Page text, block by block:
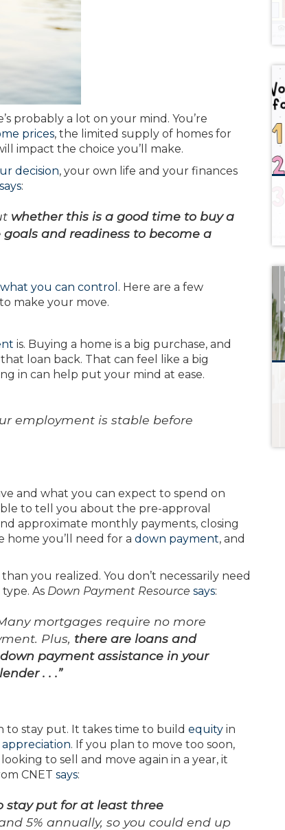
probably a lot on your mind. You’re
prices, the limited supply of homes for
impact the choice you’ll make.
decision, your own life and your finances
says:
whether this is a good time to buy a
and readiness to become a
what you can control . Here are a few
make your move.
is. Buying a home is a big purchase, and
loan back. That can feel like a big
in can help put your mind at ease.
employment is stable before
and what you can expect to spend on
to tell you about the pre-approval
approximate monthly payments, closing
you’ll need for a down payment, and
you realized. You don’t necessarily need
As Down Payment Resource says:
mortgages require no more
Plus, there are loans and
payment assistance in your
. . .”
to stay put. It takes time to build equity in
. If you plan to move too soon,
to sell and move again in a year, it
CNET says:
stay put for at least three
5% annually, so you could end up